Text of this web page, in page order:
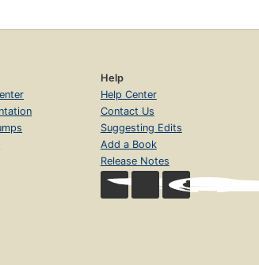
Help
Help Center
Contact Us
Suggesting Edits
Add a Book
Release Notes